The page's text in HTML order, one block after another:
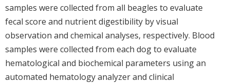
samples were collected from all beagles to evaluate
fecal score and nutrient digestibility by visual
observation and chemical analyses, respectively. Blood
samples were collected from each dog to evaluate
hematological and biochemical parameters using an
automated hematology analyzer and clinical